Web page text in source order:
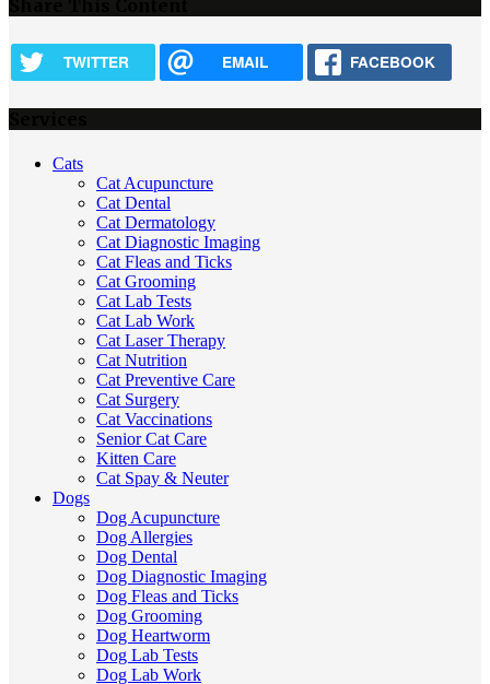
TWITTER EMAIL FACEBOOK
Cats
Cat Acupuncture
Cat Dental
Cat Dermatology
Cat Diagnostic Imaging
Cat Fleas and Ticks
Cat Grooming
Cat Lab Tests
Cat Lab Work
Cat Laser Therapy
Cat Nutrition
Cat Preventive Care
Cat Surgery
Cat Vaccinations
Senior Cat Care
Kitten Care
Cat Spay & Neuter
Dogs
Dog Acupuncture
Dog Allergies
Dog Dental
Dog Diagnostic Imaging
Dog Fleas and Ticks
Dog Grooming
Dog Heartworm
Dog Lab Tests
Dog Lab Work